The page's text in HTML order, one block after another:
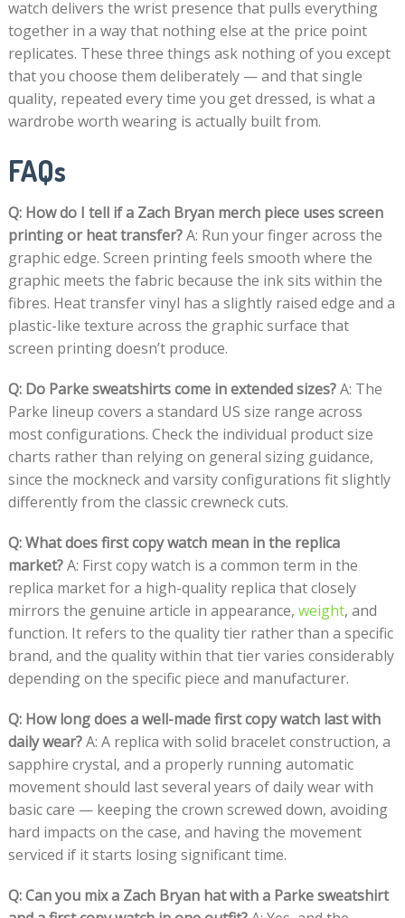
watch delivers the wrist presence that pulls everything
together in a way that nothing else at the price point
replicates. These three things ask nothing of you except
that you choose them deliberately — and that single
quality, repeated every time you get dressed, is what a
wardrobe worth wearing is actually built from.
FAQs
Q: How do I tell if a Zach Bryan merch piece uses screen
printing or heat transfer?A: Run your finger across the
graphic edge. Screen printing feels smooth where the
graphic meets the fabric because the ink sits within the
fibres. Heat transfer vinyl has a slightly raised edge and a
plastic-like texture across the graphic surface that
screen printing doesn’t produce.
Q: Do Parke sweatshirts come in extended sizes?A: The
Parke lineup covers a standard US size range across
most configurations. Check the individual product size
charts rather than relying on general sizing guidance,
since the mockneck and varsity configurations fit slightly
differently from the classic crewneck cuts.
Q: What does first copy watch mean in the replica
market?A: First copy watch is a common term in the
replica market for a high-quality replica that closely
mirrors the genuine article in appearance, weight, and
function. It refers to the quality tier rather than a specific
brand, and the quality within that tier varies considerably
depending on the specific piece and manufacturer.
Q: How long does a well-made first copy watch last with
daily wear?A: A replica with solid bracelet construction, a
sapphire crystal, and a properly running automatic
movement should last several years of daily wear with
basic care — keeping the crown screwed down, avoiding
hard impacts on the case, and having the movement
serviced if it starts losing significant time.
Q: Can you mix a Zach Bryan hat with a Parke sweatshirt